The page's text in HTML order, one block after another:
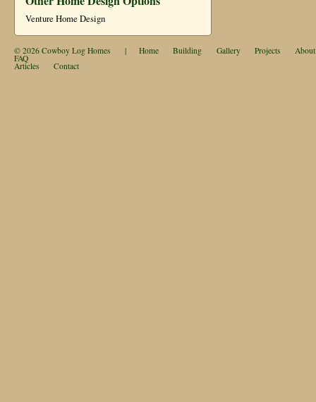
Venture Home Design
© 2026 Cowboy Log Homes | Home Building Gallery Projects About
FAQ
Articles Contact